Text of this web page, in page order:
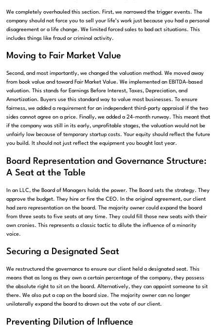
We completely overhauled this section. First, we narrowed the trigger events. The
company should not force you to sell your life’s work just because you had a personal
disagreement or a life change. We limited forced sales to bad act situations. This
includes things like fraud or criminal activity.
Moving to Fair Market Value
Second, and most importantly, we changed the valuation method. We moved away
from book value and toward Fair Market Value. We implemented an EBITDA-based
valuation. This stands for Earnings Before Interest, Taxes, Depreciation, and
Amortization. Buyers use this standard way to value most businesses. To ensure
fairness, we added a requirement for an independent third-party appraisal if the two
sides cannot agree on a price. Finally, we added a 24-month runway. This meant that
if the company was still in its early, unprofitable stages, the valuation would not be
unfairly low because of temporary startup costs. Your equity should reflect the future
you build. It should not just reflect the equipment you bought last year.
Board Representation and Governance Structure:
A Seat at the Table
In an LLC, the Board of Managers holds the power. The Board sets the strategy. They
approve the budget. They hire or fire the CEO. In the original agreement, our client
had zero representation on the board. The majority owner could expand the board
from three seats to five seats at any time. They could fill those new seats with their
own cronies. This represents a classic tactic to dilute the influence of a minority
voice.
Securing a Designated Seat
We restructured the governance to ensure our client held a designated seat. This
means that as long as they own a certain percentage of the company, they possess
the absolute right to sit on the board. Alternatively, they can appoint someone to sit
there. We also put a cap on the board size. The majority owner can no longer
unilaterally expand the board to drown out the vote of our client.
Preventing Dilution of Influence